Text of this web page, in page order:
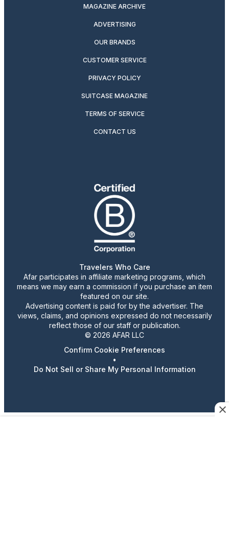
MAGAZINE ARCHIVE
ADVERTISING
OUR BRANDS
CUSTOMER SERVICE
PRIVACY POLICY
SUITCASE MAGAZINE
TERMS OF SERVICE
CONTACT US
Travelers Who Care
Afar participates in affiliate marketing programs, which
means we may earn a commission if you purchase an item
featured on our site.
Advertising content is paid for by the advertiser. The
views, claims, and opinions expressed do not necessarily
reflect those of our staff or publication.
© 2026 AFAR LLC
Confirm Cookie Preferences
•
Do Not Sell or Share My Personal Information